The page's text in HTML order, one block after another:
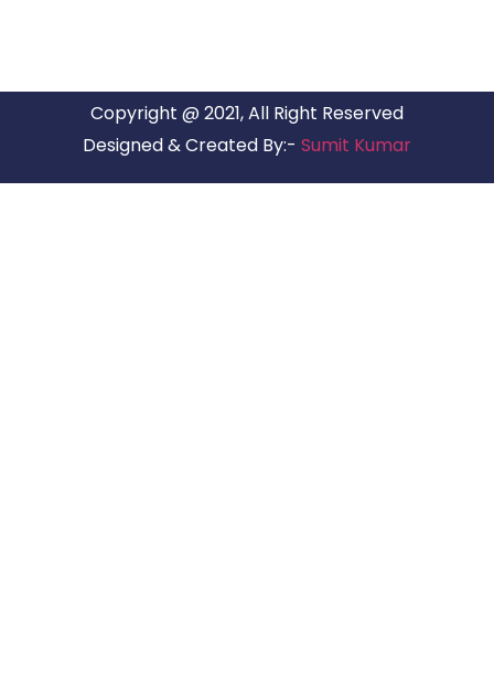
Copyright @ 2021, All Right Reserved
Designed & Created By:- Sumit Kumar